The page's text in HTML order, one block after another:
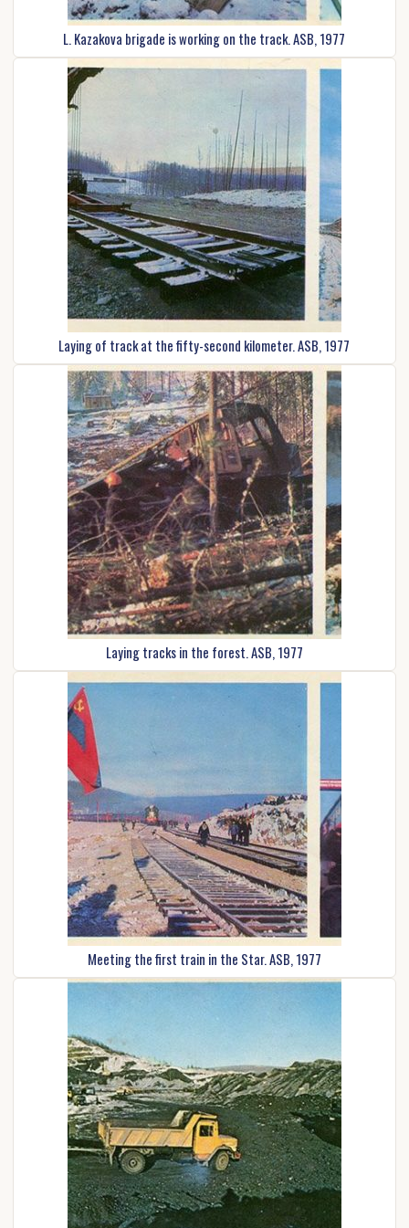
L. Kazakova brigade is working on the track. ASB, 1977
Laying of track at the fifty-second kilometer. ASB, 1977
Laying tracks in the forest. ASB, 1977
Meeting the first train in the Star. ASB, 1977